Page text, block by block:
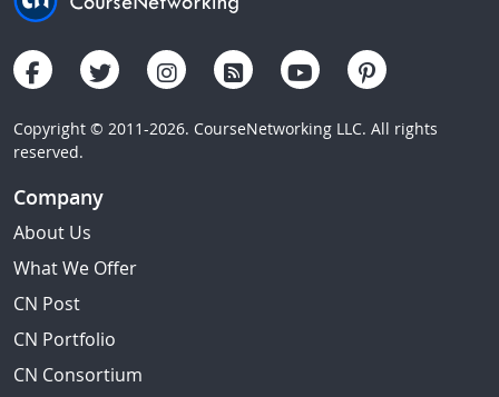
Copyright © 2011-2026. CourseNetworking LLC. All rights
reserved.
Company
About Us
What We Offer
CN Post
CN Portfolio
CN Consortium